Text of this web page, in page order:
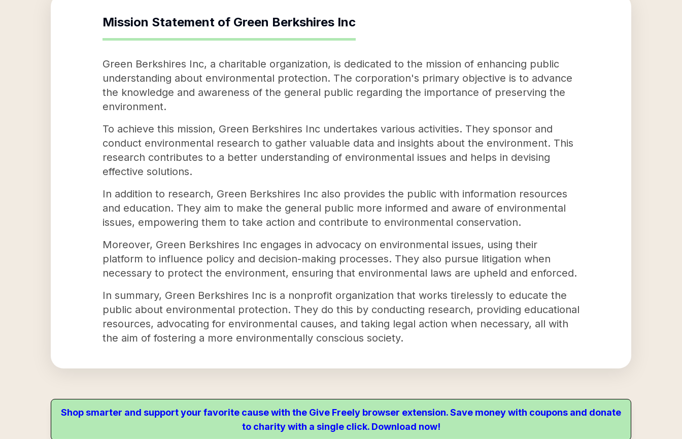
Mission Statement of Green Berkshires Inc
Green Berkshires Inc, a charitable organization, is dedicated to the mission of enhancing public
understanding about environmental protection. The corporation's primary objective is to advance
the knowledge and awareness of the general public regarding the importance of preserving the
environment.
To achieve this mission, Green Berkshires Inc undertakes various activities. They sponsor and
conduct environmental research to gather valuable data and insights about the environment. This
research contributes to a better understanding of environmental issues and helps in devising
effective solutions.
In addition to research, Green Berkshires Inc also provides the public with information resources
and education. They aim to make the general public more informed and aware of environmental
issues, empowering them to take action and contribute to environmental conservation.
Moreover, Green Berkshires Inc engages in advocacy on environmental issues, using their
platform to influence policy and decision-making processes. They also pursue litigation when
necessary to protect the environment, ensuring that environmental laws are upheld and enforced.
In summary, Green Berkshires Inc is a nonprofit organization that works tirelessly to educate the
public about environmental protection. They do this by conducting research, providing educational
resources, advocating for environmental causes, and taking legal action when necessary, all with
the aim of fostering a more environmentally conscious society.
Shop smarter and support your favorite cause with the Give Freely browser extension. Save money with coupons and donate
to charity with a single click. Download now!